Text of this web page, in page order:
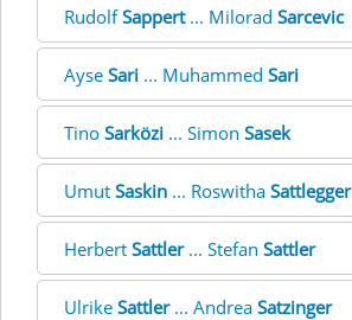
RudolfSappert... Milorad Sarcevic
Ayse Sari ... Muhammed Sari
Tino Sarközi ... Simon Sasek
Umut Saskin ... Roswitha Sattlegger
Herbert Sattler... Stefan Sattler
Ulrike Sattler... Andrea Satzinger